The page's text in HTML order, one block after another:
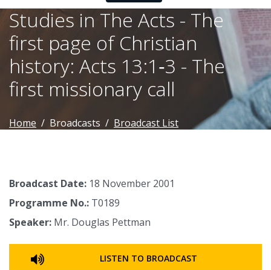
Studies in The Acts - The
first page of Christian
history: Acts 13:1‑3 - The
first missionary call
Home Broadcasts Broadcast List
Broadcast Date: 18 November 2001
Programme No.: T0189
Speaker: Mr. Douglas Pettman
LISTEN TO BROADCAST